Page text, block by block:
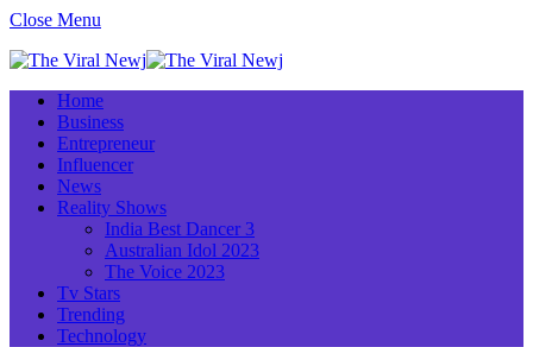
Close Menu
Home
Business
Entrepreneur
Influencer
News
Reality Shows
India Best Dancer 3
Australian Idol 2023
The Voice 2023
Tv Stars
Trending
Technology